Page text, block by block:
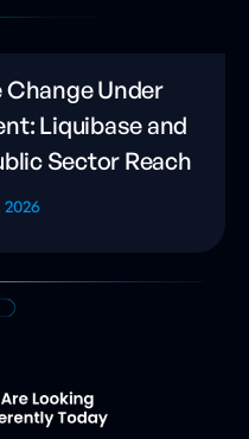
Under
Liquibase and
Sector Reach